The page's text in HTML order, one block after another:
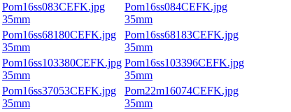
Pom16ss083CEFK.jpg
35mm
Pom16ss084CEFK.jpg
35mm
Pom16ss68180CEFK.jpg
35mm
Pom16ss68183CEFK.jpg
35mm
Pom16ss103380CEFK.jpg
35mm
Pom16ss103396CEFK.jpg
35mm
Pom16ss37053CEFK.jpg
35mm
Pom22m16074CEFK.jpg
35mm